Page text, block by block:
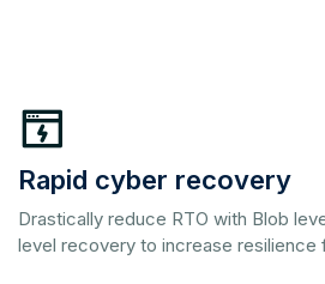
Rapid cyber recovery
Drastically reduce RTO with Blob
level recovery to increase resilience